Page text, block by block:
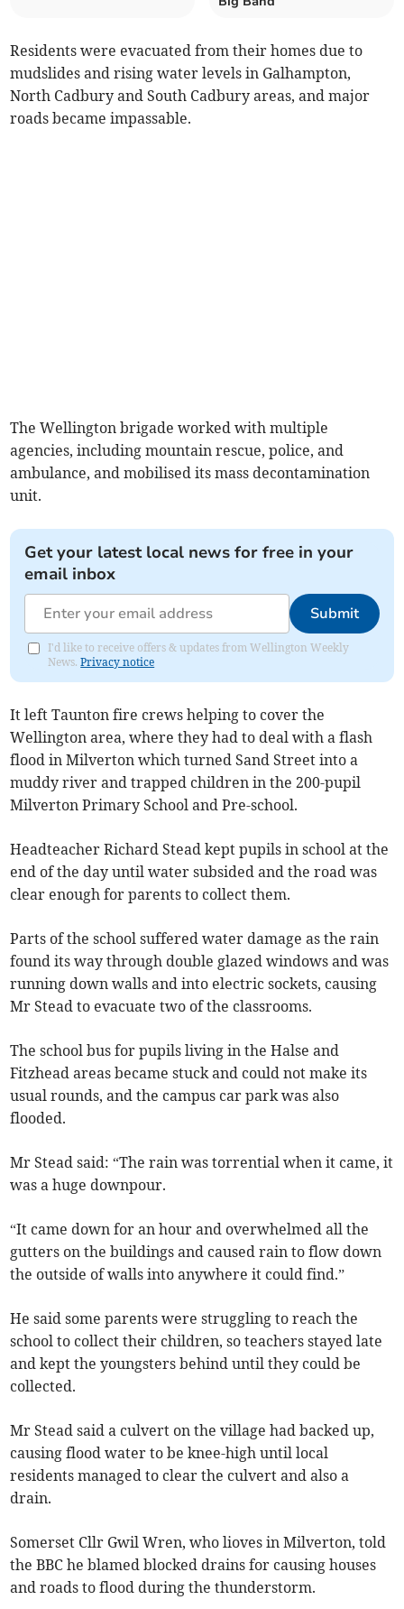
Residents were evacuated from their homes due to
mudslides and rising water levels in Galhampton,
North Cadbury and South Cadbury areas, and major
roads became impassable.
The Wellington brigade worked with multiple
agencies, including mountain rescue, police, and
ambulance, and mobilised its mass decontamination
unit.
Get your latest local news for free in your
email inbox
Submit
I'd like to receive offers & updates from Wellington Weekly
News.Privacy notice
It left Taunton fire crews helping to cover the
Wellington area, where they had to deal with a flash
flood in Milverton which turned Sand Street into a
muddy river and trapped children in the 200-pupil
Milverton Primary School and Pre-school.
Headteacher Richard Stead kept pupils in school at the
end of the day until water subsided and the road was
clear enough for parents to collect them.
Parts of the school suffered water damage as the rain
found its way through double glazed windows and was
running down walls and into electric sockets, causing
Mr Stead to evacuate two of the classrooms.
The school bus for pupils living in the Halse and
Fitzhead areas became stuck and could not make its
usual rounds, and the campus car park was also
flooded.
Mr Stead said: “The rain was torrential when it came, it
was a huge downpour.
“It came down for an hour and overwhelmed all the
gutters on the buildings and caused rain to flow down
the outside of walls into anywhere it could find.”
He said some parents were struggling to reach the
school to collect their children, so teachers stayed late
and kept the youngsters behind until they could be
collected.
Mr Stead said a culvert on the village had backed up,
causing flood water to be knee-high until local
residents managed to clear the culvert and also a
drain.
Somerset Cllr Gwil Wren, who lioves in Milverton, told
the BBC he blamed blocked drains for causing houses
and roads to flood during the thunderstorm.